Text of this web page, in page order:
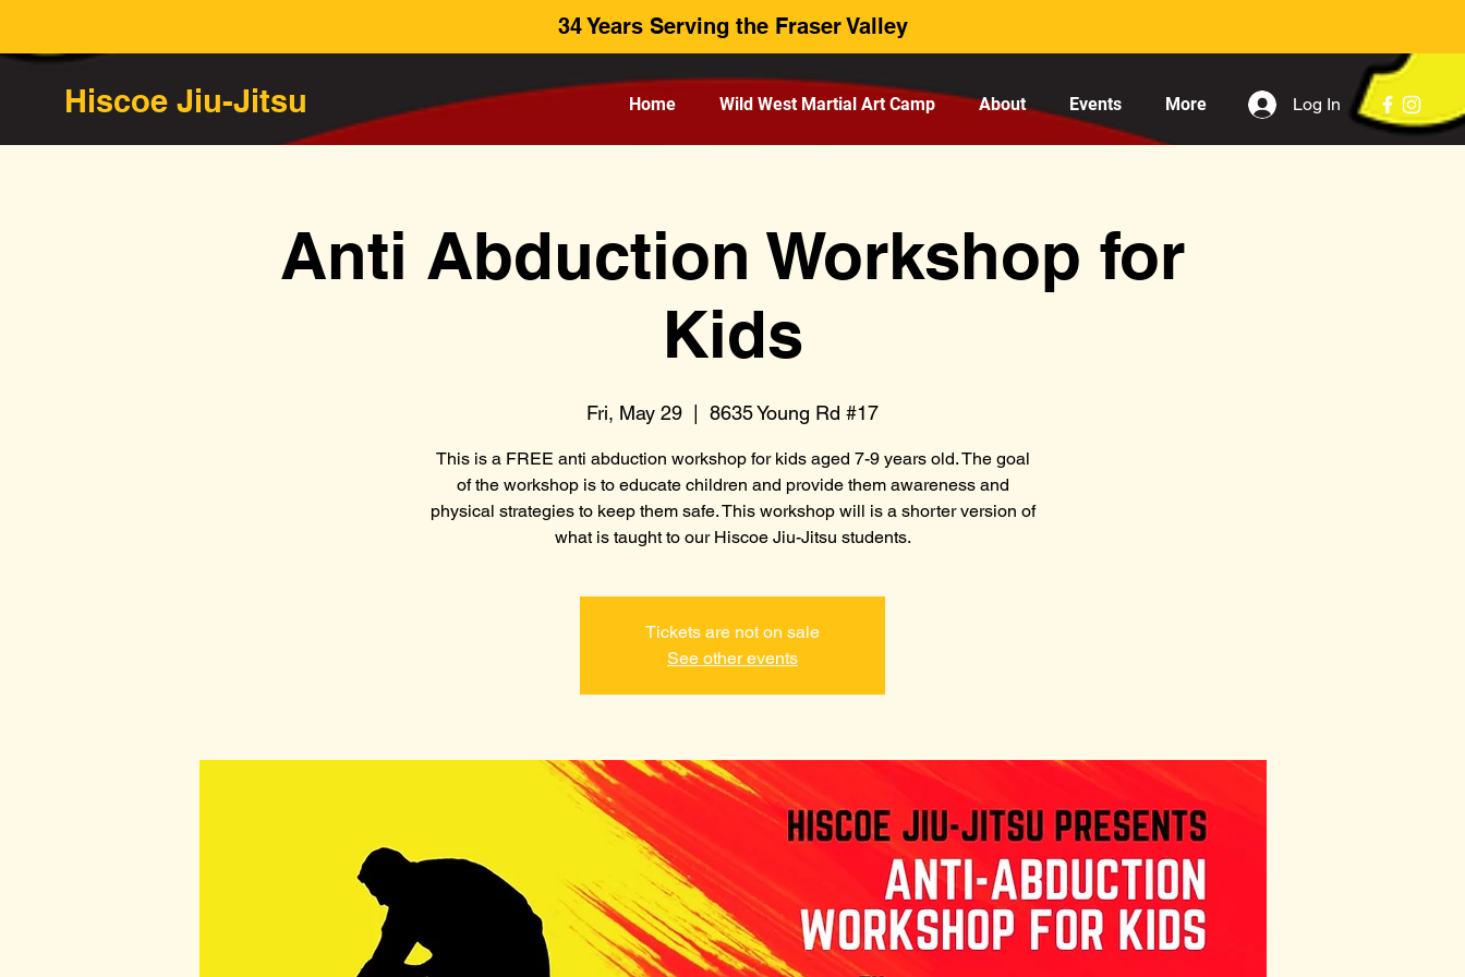
Hiscoe Jiu-Jitsu Home Wild West Martial Art Camp About Events More Log In
34 Years Serving the Fraser Valley
Anti Abduction Workshop for
Kids
Fri, May 29 8635 Young Rd #17
This is a FREE anti abduction workshop for kids aged 7-9 years old. The goal
of the workshop is to educate children and provide them awareness and
physical strategies to keep them safe. This workshop will is a shorter version of
what is taught to our Hiscoe Jiu-Jitsu students.
Tickets are not on sale
See other events